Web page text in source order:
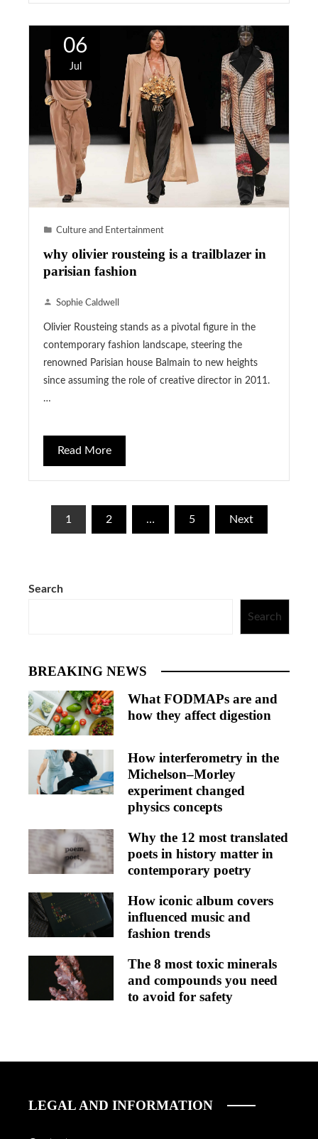
06
Jul
Culture and Entertainment
why olivier rousteing is a trailblazer in
parisian fashion
Sophie Caldwell
Olivier Rousteing stands as a pivotal figure in the
contemporary fashion landscape, steering the
renowned Parisian house Balmain to new heights
since assuming the role of creative director in 2011.
…
Read More
Posts
1 2 … 5 Next
Search
Search
BREAKING NEWS
What FODMAPs are and
how they affect digestion
How interferometry in the
Michelson–Morley
experiment changed
physics concepts
Why the 12 most translated
poets in history matter in
contemporary poetry
How iconic album covers
influenced music and
fashion trends
The 8 most toxic minerals
and compounds you need
to avoid for safety
LEGAL AND INFORMATION